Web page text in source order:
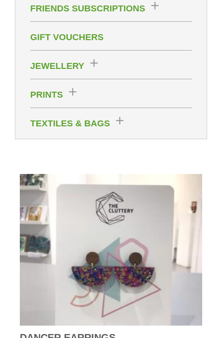
FRIENDS SUBSCRIPTIONS
GIFT VOUCHERS
JEWELLERY
PRINTS
TEXTILES & BAGS